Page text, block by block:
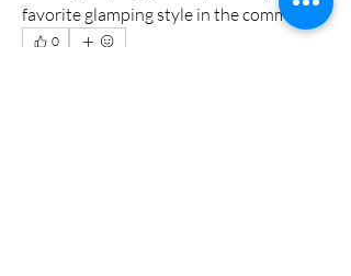
favorite glamping style in the comments!
0